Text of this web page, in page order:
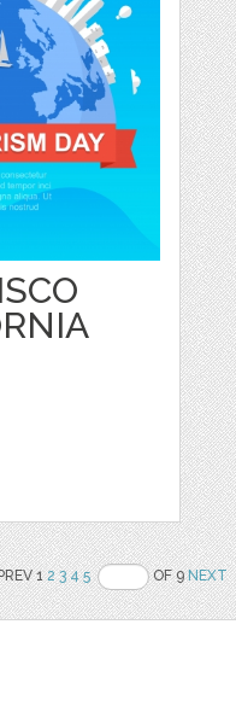
12 3 4 5 OF 9NEXT